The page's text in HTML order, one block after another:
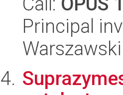
Principal